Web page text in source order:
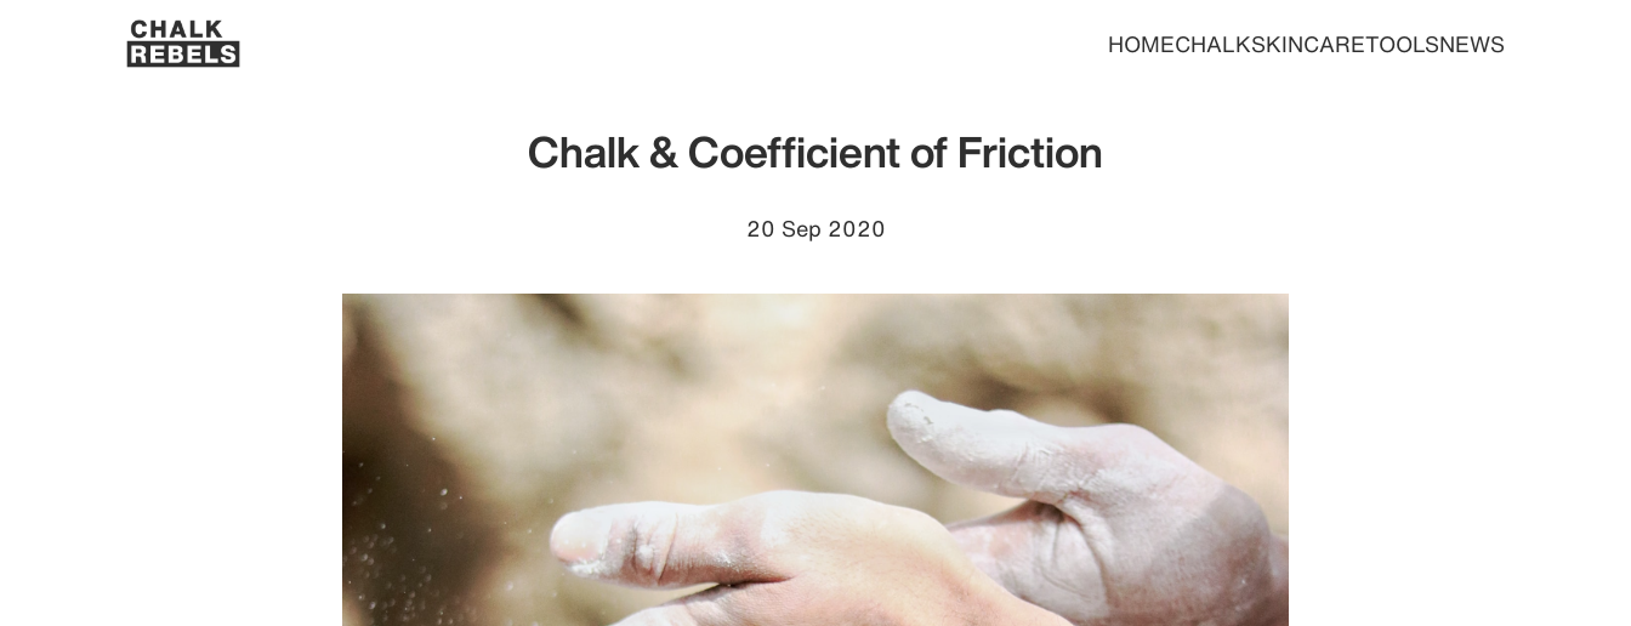
HOMECHALKSKINCARETOOLSNEWS
Chalk & Coefficient of Friction
20 Sep 2020